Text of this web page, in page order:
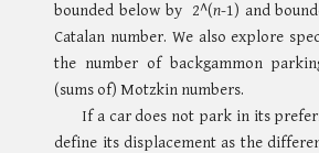
bounded below by 2^(n-1) and
Catalan number. We also explore
the number of backgammon
(sums of) Motzkin numbers.
If a car does not park in its
define its displacement as the